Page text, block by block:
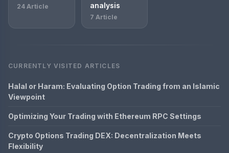
24 Article
analysis
7 Article
CURRENTLY VISITED ARTICLES
Halal or Haram: Evaluating Option Trading from an Islamic
Viewpoint
Optimizing Your Trading with Ethereum RPC Settings
Crypto Options Trading DEX: Decentralization Meets
Flexibility